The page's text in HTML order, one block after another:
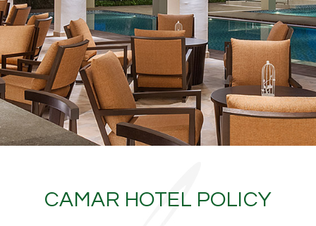
CAMAR HOTEL POLICY